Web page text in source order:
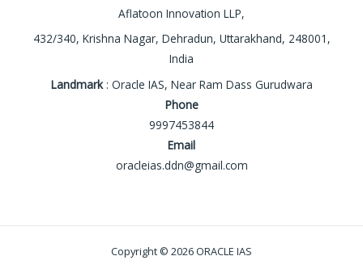
Aflatoon Innovation LLP,
432/340, Krishna Nagar, Dehradun, Uttarakhand, 248001,
India
Landmark: Oracle IAS, Near Ram Dass Gurudwara
Phone
9997453844
Email
oracleias.ddn@gmail.com
Copyright © 2026 ORACLE IAS